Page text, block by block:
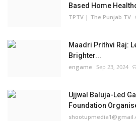
Based Home
TPTV | The Punjab TV
Maadri Prithvi Raj:
Brighter...
engame Sep 23, 2024
Ujjwal Baluja-Led
Foundation